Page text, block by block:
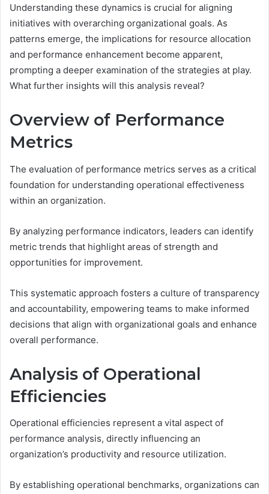
Understanding these dynamics is crucial for aligning
initiatives with overarching organizational goals. As
patterns emerge, the implications for resource allocation
and performance enhancement become apparent,
prompting a deeper examination of the strategies at play.
What further insights will this analysis reveal?
Overview of Performance
Metrics
The evaluation of performance metrics serves as a critical
foundation for understanding operational effectiveness
within an organization.
By analyzing performance indicators, leaders can identify
metric trends that highlight areas of strength and
opportunities for improvement.
This systematic approach fosters a culture of transparency
and accountability, empowering teams to make informed
decisions that align with organizational goals and enhance
overall performance.
Analysis of Operational
Efficiencies
Operational efficiencies represent a vital aspect of
performance analysis, directly influencing an
organization’s productivity and resource utilization.
By establishing operational benchmarks, organizations can